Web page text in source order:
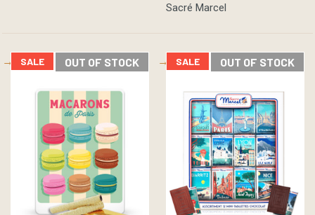
Sacré Marcel
SALE OUT OF STOCK SALE OUT OF STOCK